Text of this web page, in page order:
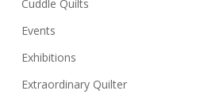
Cuddle Quilts
Events
Exhibitions
Extraordinary Quilter